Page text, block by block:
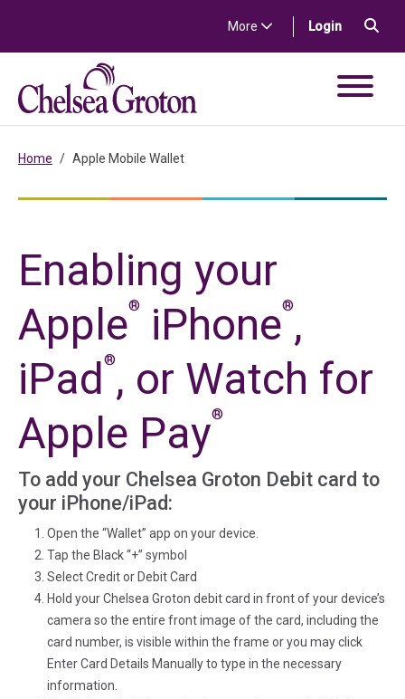
More Login(in a new
Home Apple Mobile Wallet
Enabling your
Apple® iPhone® ,
iPad® , or Watch for
Apple Pay®
To add your Chelsea Groton Debit card to
your iPhone/iPad:
Open the “Wallet” app on your device.
Tap the Black “+” symbol
Select Credit or Debit Card
Hold your Chelsea Groton debit card in front of your device’s
camera so the entire front image of the card, including the
card number, is visible within the frame or you may click
Enter Card Details Manually to type in the necessary
information.